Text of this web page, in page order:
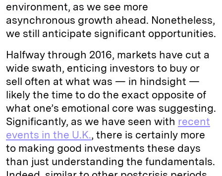
environment, as we see more
asynchronous growth ahead. Nonetheless,
we still anticipate significant opportunities.
Halfway through 2016, markets have cut a
wide swath, enticing investors to buy or
sell often at what was — in hindsight —
likely the time to do the exact opposite of
what one’s emotional core was suggesting.
Significantly, as we have seen with recent
events in the U.K., there is certainly more
to making good investments these days
than just understanding the fundamentals.